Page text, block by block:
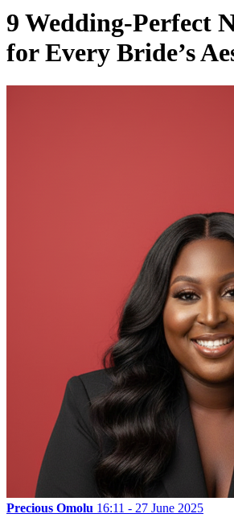
9 Wedding-Perfect
for Every Bride’s
Precious Omolu 16:11 - 27 June 2025